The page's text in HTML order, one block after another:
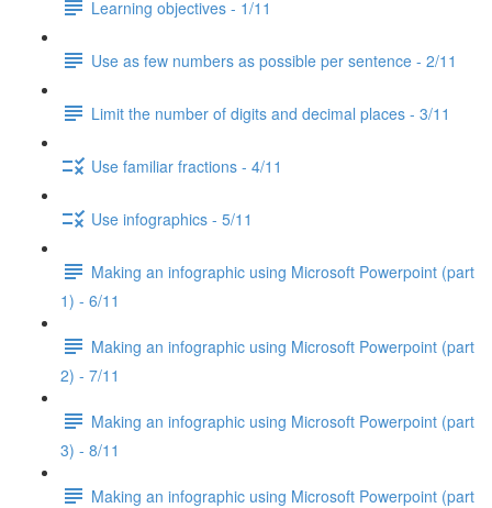
Learning objectives - 1/11
Use as few numbers as possible per sentence - 2/11
Limit the number of digits and decimal places - 3/11
Use familiar fractions - 4/11
Use infographics - 5/11
Making an infographic using Microsoft Powerpoint (part
1) - 6/11
Making an infographic using Microsoft Powerpoint (part
2) - 7/11
Making an infographic using Microsoft Powerpoint (part
3) - 8/11
Making an infographic using Microsoft Powerpoint (part